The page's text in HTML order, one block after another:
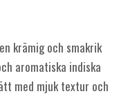
krämig och smakrik
aromatiska indiska
med mjuk textur och